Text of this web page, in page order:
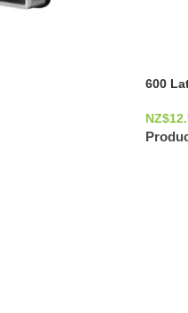
600
NZ$